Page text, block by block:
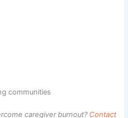
communities
caregiver burnout? Contact